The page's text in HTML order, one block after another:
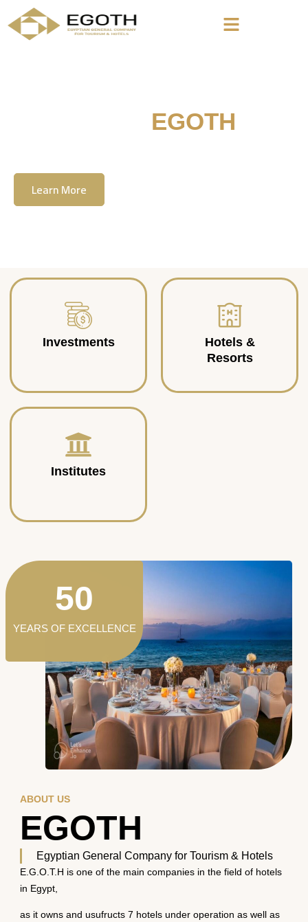
EGOTH
Learn More
Investments
Hotels &
Resorts
Institutes
ABOUT US
EGOTH
Egyptian General Company for Tourism & Hotels
E.G.O.T.H is one of the main companies in the field of hotels
in Egypt,
as it owns and usufructs 7 hotels under operation as well as
YEARS OF EXCELLENCE
50